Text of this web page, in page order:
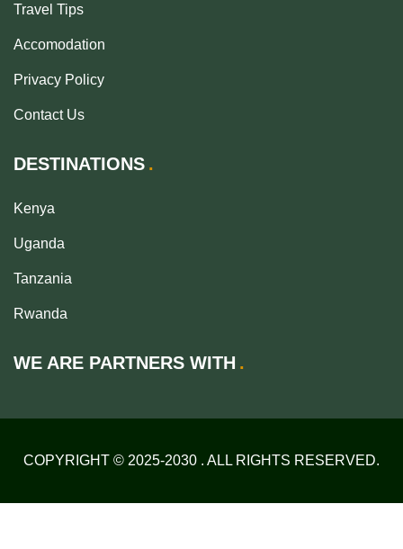
Travel Tips
Accomodation
Privacy Policy
Contact Us
DESTINATIONS
Kenya
Uganda
Tanzania
Rwanda
WE ARE PARTNERS WITH
COPYRIGHT © 2025-2030 . ALL RIGHTS RESERVED.